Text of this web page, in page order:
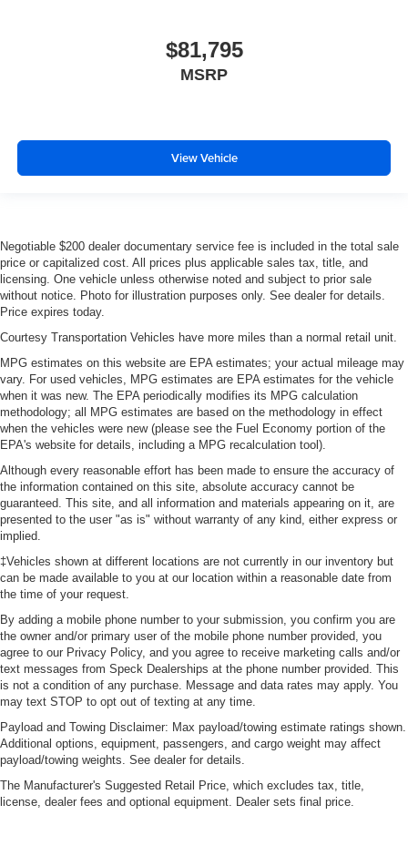
$81,795
MSRP
View Vehicle
Negotiable $200 dealer documentary service fee is included in the total sale
price or capitalized cost. All prices plus applicable sales tax, title, and
licensing. One vehicle unless otherwise noted and subject to prior sale
without notice. Photo for illustration purposes only. See dealer for details.
Price expires today.
Courtesy Transportation Vehicles have more miles than a normal retail unit.
MPG estimates on this website are EPA estimates; your actual mileage may
vary. For used vehicles, MPG estimates are EPA estimates for the vehicle
when it was new. The EPA periodically modifies its MPG calculation
methodology; all MPG estimates are based on the methodology in effect
when the vehicles were new (please see the Fuel Economy portion of the
EPA's website for details, including a MPG recalculation tool).
Although every reasonable effort has been made to ensure the accuracy of
the information contained on this site, absolute accuracy cannot be
guaranteed. This site, and all information and materials appearing on it, are
presented to the user "as is" without warranty of any kind, either express or
implied.
‡Vehicles shown at different locations are not currently in our inventory but
can be made available to you at our location within a reasonable date from
the time of your request.
By adding a mobile phone number to your submission, you confirm you are
the owner and/or primary user of the mobile phone number provided, you
agree to our Privacy Policy, and you agree to receive marketing calls and/or
text messages from Speck Dealerships at the phone number provided. This
is not a condition of any purchase. Message and data rates may apply. You
may text STOP to opt out of texting at any time.
Payload and Towing Disclaimer: Max payload/towing estimate ratings shown.
Additional options, equipment, passengers, and cargo weight may affect
payload/towing weights. See dealer for details.
The Manufacturer's Suggested Retail Price, which excludes tax, title,
license, dealer fees and optional equipment. Dealer sets final price.